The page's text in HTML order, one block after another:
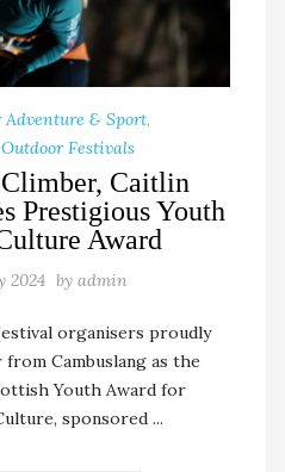
& Sport,
Festivals
Caitlin
Prestigious Youth
Award
2024 by admin
organisers proudly
Cambuslang as the
Youth Award for
sponsored ...